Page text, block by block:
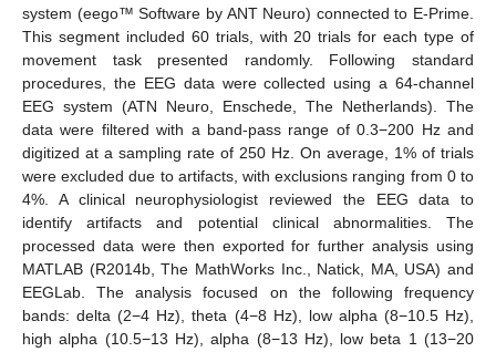
system (eego™ Software by ANT Neuro) connected to E-Prime.
This segment included 60 trials, with 20 trials for each type of
movement task presented randomly. Following standard
procedures, the EEG data were collected using a 64-channel
EEG system (ATN Neuro, Enschede, The Netherlands). The
data were filtered with a band-pass range of 0.3−200 Hz and
digitized at a sampling rate of 250 Hz. On average, 1% of trials
were excluded due to artifacts, with exclusions ranging from 0 to
4%. A clinical neurophysiologist reviewed the EEG data to
identify artifacts and potential clinical abnormalities. The
processed data were then exported for further analysis using
MATLAB (R2014b, The MathWorks Inc., Natick, MA, USA) and
EEGLab. The analysis focused on the following frequency
bands: delta (2−4 Hz), theta (4−8 Hz), low alpha (8−10.5 Hz),
high alpha (10.5−13 Hz), alpha (8−13 Hz), low beta 1 (13−20